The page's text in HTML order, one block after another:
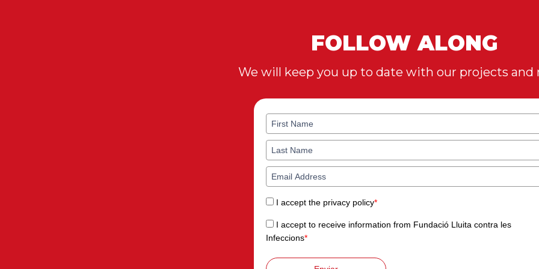
FOLLOW ALONG
We will keep you up to date with our projects and
I accept the privacy policy*
I accept to receive information from Fundació Lluita contra les
Infeccions*